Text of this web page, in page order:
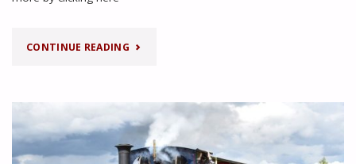
CONTINUE READING"HALF
OFFER